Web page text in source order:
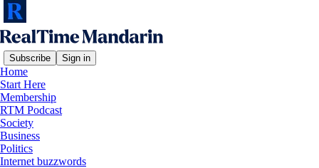
Subscribe Sign in
Home
Start Here
Membership
RTM Podcast
Society
Business
Politics
Internet buzzwords
RTM Speaking Sprints